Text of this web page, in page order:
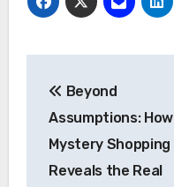
navigation
Beyond
Assumptions: How
Mystery Shopping
Reveals the Real